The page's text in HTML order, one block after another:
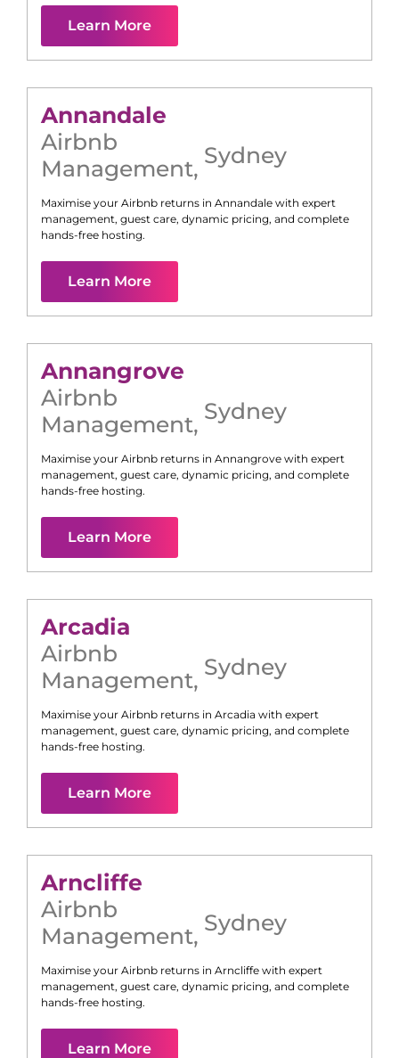
Learn More
Annandale
Airbnb
Management, Sydney
Maximise your Airbnb returns in Annandale with expert
management, guest care, dynamic pricing, and complete
hands-free hosting.
Learn More
Annangrove
Airbnb
Management, Sydney
Maximise your Airbnb returns in Annangrove with expert
management, guest care, dynamic pricing, and complete
hands-free hosting.
Learn More
Arcadia
Airbnb
Management, Sydney
Maximise your Airbnb returns in Arcadia with expert
management, guest care, dynamic pricing, and complete
hands-free hosting.
Learn More
Arncliffe
Airbnb
Management, Sydney
Maximise your Airbnb returns in Arncliffe with expert
management, guest care, dynamic pricing, and complete
hands-free hosting.
Learn More